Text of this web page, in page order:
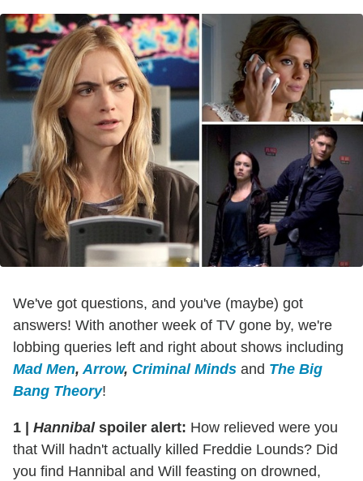
We've got questions, and you've (maybe) got
answers! With another week of TV gone by, we're
lobbing queries left and right about shows including
Mad Men,Arrow, Criminal Minds and The Big
Bang Theory!
1 | Hannibal spoiler alert: How relieved were you
that Will hadn't actually killed Freddie Lounds? Did
you find Hannibal and Will feasting on drowned,